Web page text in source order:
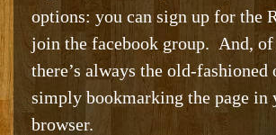
options: you can sign up for the
join the facebook group. And, of
there’s always the old-
simply bookmarking the page in
browser.